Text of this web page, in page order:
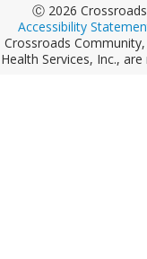
Ⓒ 2026
Accessibility
Crossroads
Health Services, Inc.,